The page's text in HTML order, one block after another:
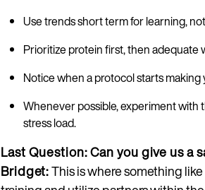
Use trends short term for learning,
Prioritize protein first, then adequate
Notice when a protocol starts making
Whenever possible, experiment with
stress load.
Last Question: Can you give us a
Bridget:This is where something